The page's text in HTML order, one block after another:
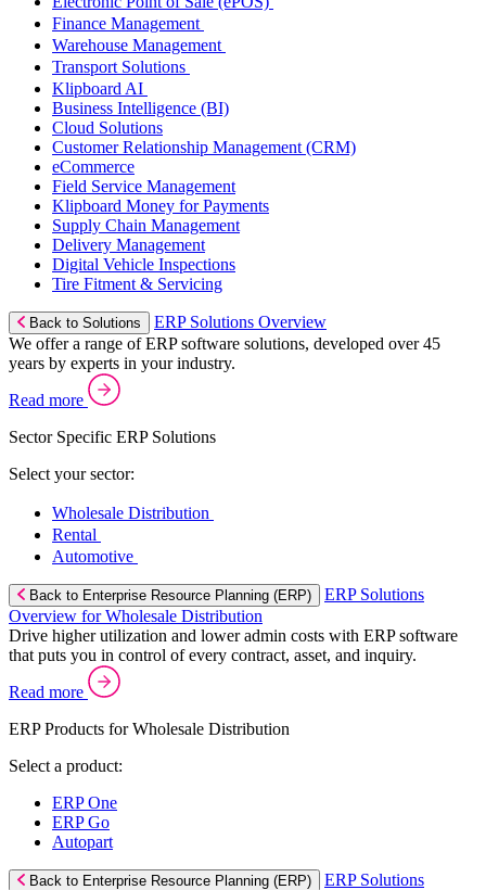
Finance Management
Warehouse Management
Transport Solutions
Klipboard AI
Business Intelligence (BI)
Cloud Solutions
Customer Relationship Management (CRM)
eCommerce
Field Service Management
Klipboard Money for Payments
Supply Chain Management
Delivery Management
Digital Vehicle Inspections
Tire Fitment & Servicing
Back to Solutions
ERP Solutions Overview
We offer a range of ERP software solutions, developed over 45
years by experts in your industry.
Read more
Sector Specific ERP Solutions
Select your sector:
Wholesale Distribution
Rental
Automotive
Back to Enterprise Resource Planning (ERP)
ERP Solutions
Overview for Wholesale Distribution
Drive higher utilization and lower admin costs with ERP software
that puts you in control of every contract, asset, and inquiry.
Read more
ERP Products for Wholesale Distribution
Select a product:
ERP One
ERP Go
Autopart
Back to Enterprise Resource Planning (ERP)
ERP Solutions